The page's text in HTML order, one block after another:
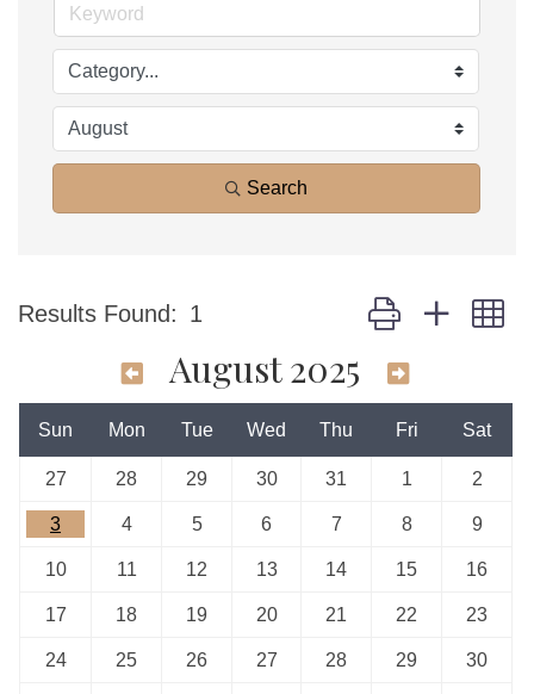
Search
Results Found: 1 Button group with
August 2025
Sun Mon Tue Wed Thu Fri Sat
27 28 29 30 31 1 2
3 4 5 6 7 8 9
10 11 12 13 14 15 16
17 18 19 20 21 22 23
24 25 26 27 28 29 30